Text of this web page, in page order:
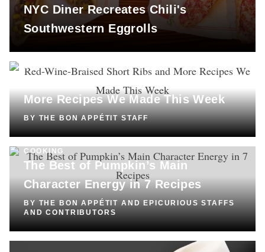
NYC Diner Recreates Chili's
Southwestern Eggrolls
COOKING
Red-Wine-Braised Short Ribs and
More Recipes We Made This Week
BYTHE BON APPÉTIT STAFF
COOKING
The Best of Pumpkin’s Main
Character Energy in 7 Recipes
BY THE BON APPÉTIT AND EPICURIOUS STAFFS
AND CONTRIBUTORS